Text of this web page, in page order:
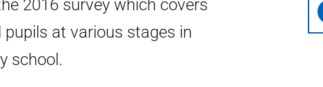
2016 survey which covers
at various stages in
school.